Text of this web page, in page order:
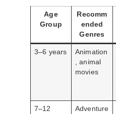
Age
Group
Recomm
ended
Genres
3–6 years
Animation
, animal
movies
7–12
Adventure